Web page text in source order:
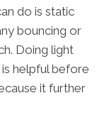
do is static
bouncing or
Doing light
helpful before
it further